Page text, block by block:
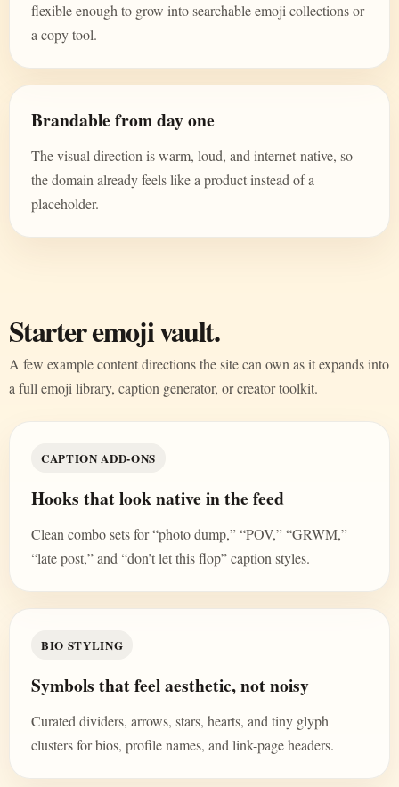
flexible enough to grow into searchable emoji collections or
a copy tool.
Brandable from day one
The visual direction is warm, loud, and internet-native, so
the domain already feels like a product instead of a
placeholder.
Starter emoji vault.
A few example content directions the site can own as it expands into
a full emoji library, caption generator, or creator toolkit.
CAPTION ADD-ONS
Hooks that look native in the feed
Clean combo sets for “photo dump,” “POV,” “GRWM,”
“late post,” and “don’t let this flop” caption styles.
BIO STYLING
Symbols that feel aesthetic, not noisy
Curated dividers, arrows, stars, hearts, and tiny glyph
clusters for bios, profile names, and link-page headers.